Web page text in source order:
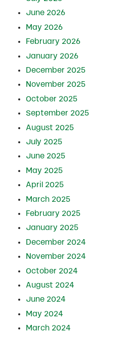
June 2026
May 2026
February 2026
January 2026
December 2025
November 2025
October 2025
September 2025
August 2025
July 2025
June 2025
May 2025
April 2025
March 2025
February 2025
January 2025
December 2024
November 2024
October 2024
August 2024
June 2024
May 2024
March 2024